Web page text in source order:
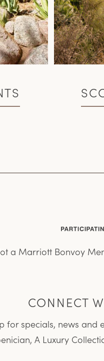
a Marriott Bonvoy
CONNECT
for specials, news and
A Luxury